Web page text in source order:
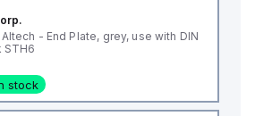
- End Plate, grey, use with DIN
STH6
stock